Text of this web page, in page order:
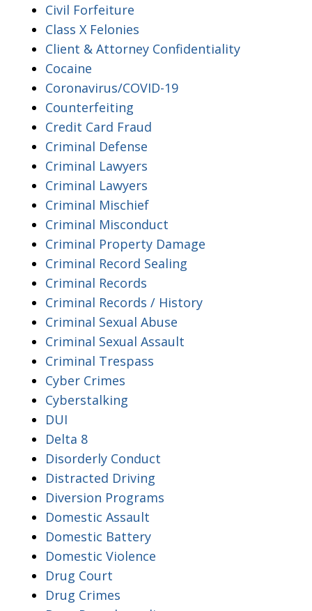
Civil Forfeiture
Class X Felonies
Client & Attorney Confidentiality
Cocaine
Coronavirus/COVID-19
Counterfeiting
Credit Card Fraud
Criminal Defense
Criminal Lawyers
Criminal Lawyers
Criminal Mischief
Criminal Misconduct
Criminal Property Damage
Criminal Record Sealing
Criminal Records
Criminal Records / History
Criminal Sexual Abuse
Criminal Sexual Assault
Criminal Trespass
Cyber Crimes
Cyberstalking
DUI
Delta 8
Disorderly Conduct
Distracted Driving
Diversion Programs
Domestic Assault
Domestic Battery
Domestic Violence
Drug Court
Drug Crimes